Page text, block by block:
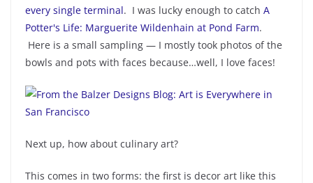
every single terminal. I was lucky enough to catch A
Potter's Life: Marguerite Wildenhain at Pond Farm.
Here is a small sampling — I mostly took photos of the
bowls and pots with faces because…well, I love faces!
Next up, how about culinary art?
This comes in two forms: the first is decor art like this